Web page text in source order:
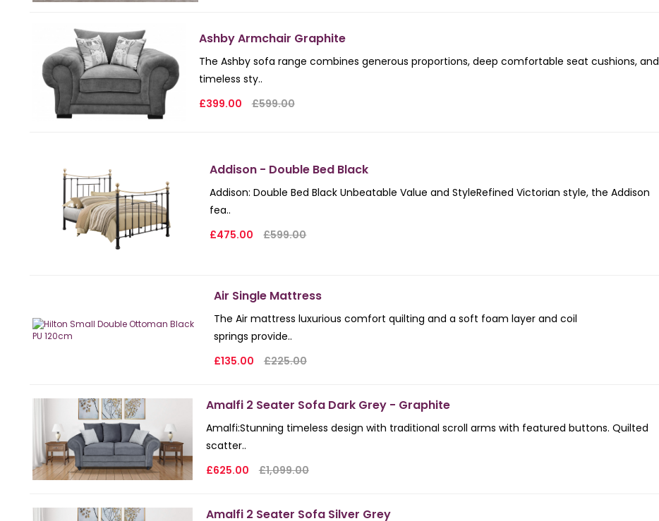
Ashby Armchair Graphite
The Ashby sofa range combines generous proportions, deep comfortable seat cushions, and
timeless sty..
£399.00
£599.00
Addison - Double Bed Black
Addison: Double Bed Black Unbeatable Value and StyleRefined Victorian style, the Addison
fea..
£475.00
£599.00
Air Single Mattress
The Air mattress luxurious comfort quilting and a soft foam layer and coil
springs provide..
£135.00
£225.00
Amalfi 2 Seater Sofa Dark Grey - Graphite
Amalfi: Stunning timeless design with traditional scroll arms with featured buttons. Quilted
scatter..
£625.00
£1,099.00
Amalfi 2 Seater Sofa Silver Grey